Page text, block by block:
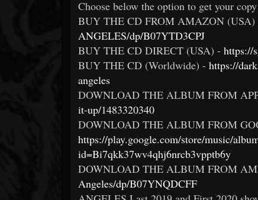
Choose below the option to get your
BUY THE CD FROM AMAZON (USA)
ANGELES/dp/B07YTD3CPJ
BUY THE CD DIRECT (USA) - https://
BUY THE CD (Worldwide) - https://
angeles
DOWNLOAD THE ALBUM FROM
it-up/1483320340
DOWNLOAD THE ALBUM FROM
https://play.google.com/store/music/
id=Bi7qkk37wv4qhj6nrcb3vpptb6y
DOWNLOAD THE ALBUM FROM
Angeles/dp/B07YNQDCFF